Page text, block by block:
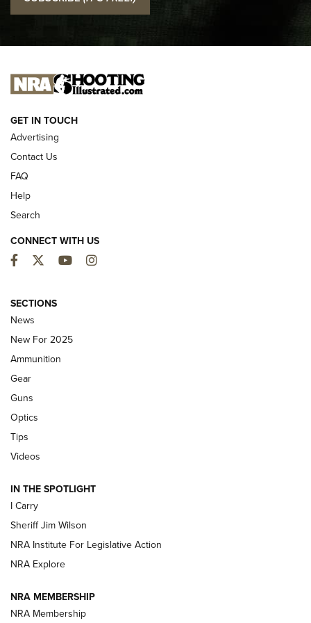
I CARRY
NEW FOR 2025
Hand to CRBN Stock Lineup | An Official
Journal Of The NRA
MDT,TIKKA T3X
First Look: Real Avid Tools For Short Barrel Rifles | An NRA
Shooting Sports Journal
Polish to Rimfire Steel | An NRA Shooting Sports Journal
Updating A Legend: Ruger Makes 10/22 Upgrades Standard
NEW FOR 2025
VIDEOS
GET IN TOUCH
Advertising
Contact Us
FAQ
Help
Search
CONNECT WITH US
Facebook
TwitterYouTubeInstagram
SECTIONS
News
New For 2025
Ammunition
Gear
Guns
Optics
Tips
Videos
IN THE SPOTLIGHT
I Carry
Sheriff Jim Wilson
NRA Institute For Legislative Action
NRA Explore
NRA MEMBERSHIP
NRA Membership